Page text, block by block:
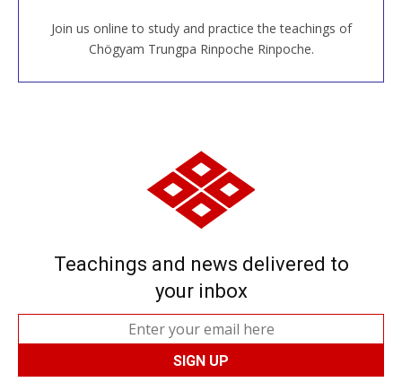
Join us online to study and practice the teachings of
Chögyam Trungpa Rinpoche Rinpoche.
JOIN US ONLINE
Teachings and news delivered to
your inbox